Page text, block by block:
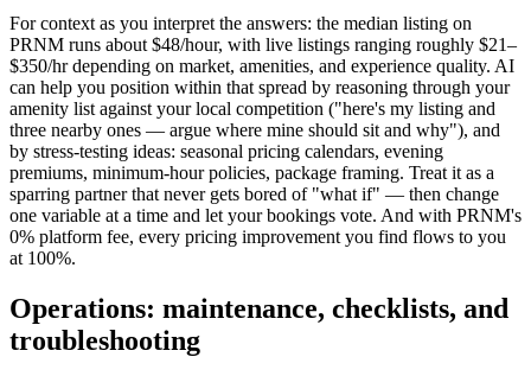
For context as you interpret the answers: the median listing on
PRNM runs about $48/hour, with live listings ranging roughly $21–
$350/hr depending on market, amenities, and experience quality. AI
can help you position within that spread by reasoning through your
amenity list against your local competition ("here's my listing and
three nearby ones — argue where mine should sit and why"), and
by stress-testing ideas: seasonal pricing calendars, evening
premiums, minimum-hour policies, package framing. Treat it as a
sparring partner that never gets bored of "what if" — then change
one variable at a time and let your bookings vote. And with PRNM's
0% platform fee, every pricing improvement you find flows to you
at 100%.
Operations: maintenance, checklists, and
troubleshooting